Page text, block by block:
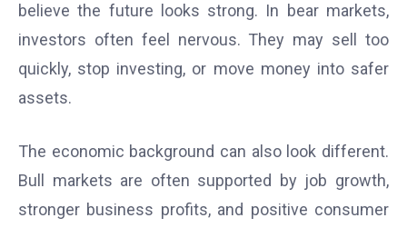
believe the future looks strong. In bear markets,
investors often feel nervous. They may sell too
quickly, stop investing, or move money into safer
assets.
The economic background can also look different.
Bull markets are often supported by job growth,
stronger business profits, and positive consumer